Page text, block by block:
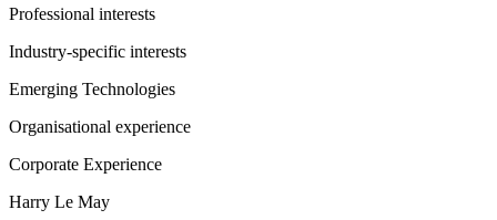
Professional interests
Industry-specific interests
Emerging Technologies
Organisational experience
Corporate Experience
Harry Le May